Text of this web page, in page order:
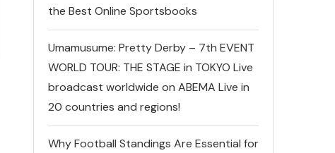
the Best Online Sportsbooks
Umamusume: Pretty Derby – 7th EVENT
WORLD TOUR: THE STAGE in TOKYO Live
broadcast worldwide on ABEMA Live in
20 countries and regions!
Why Football Standings Are Essential for